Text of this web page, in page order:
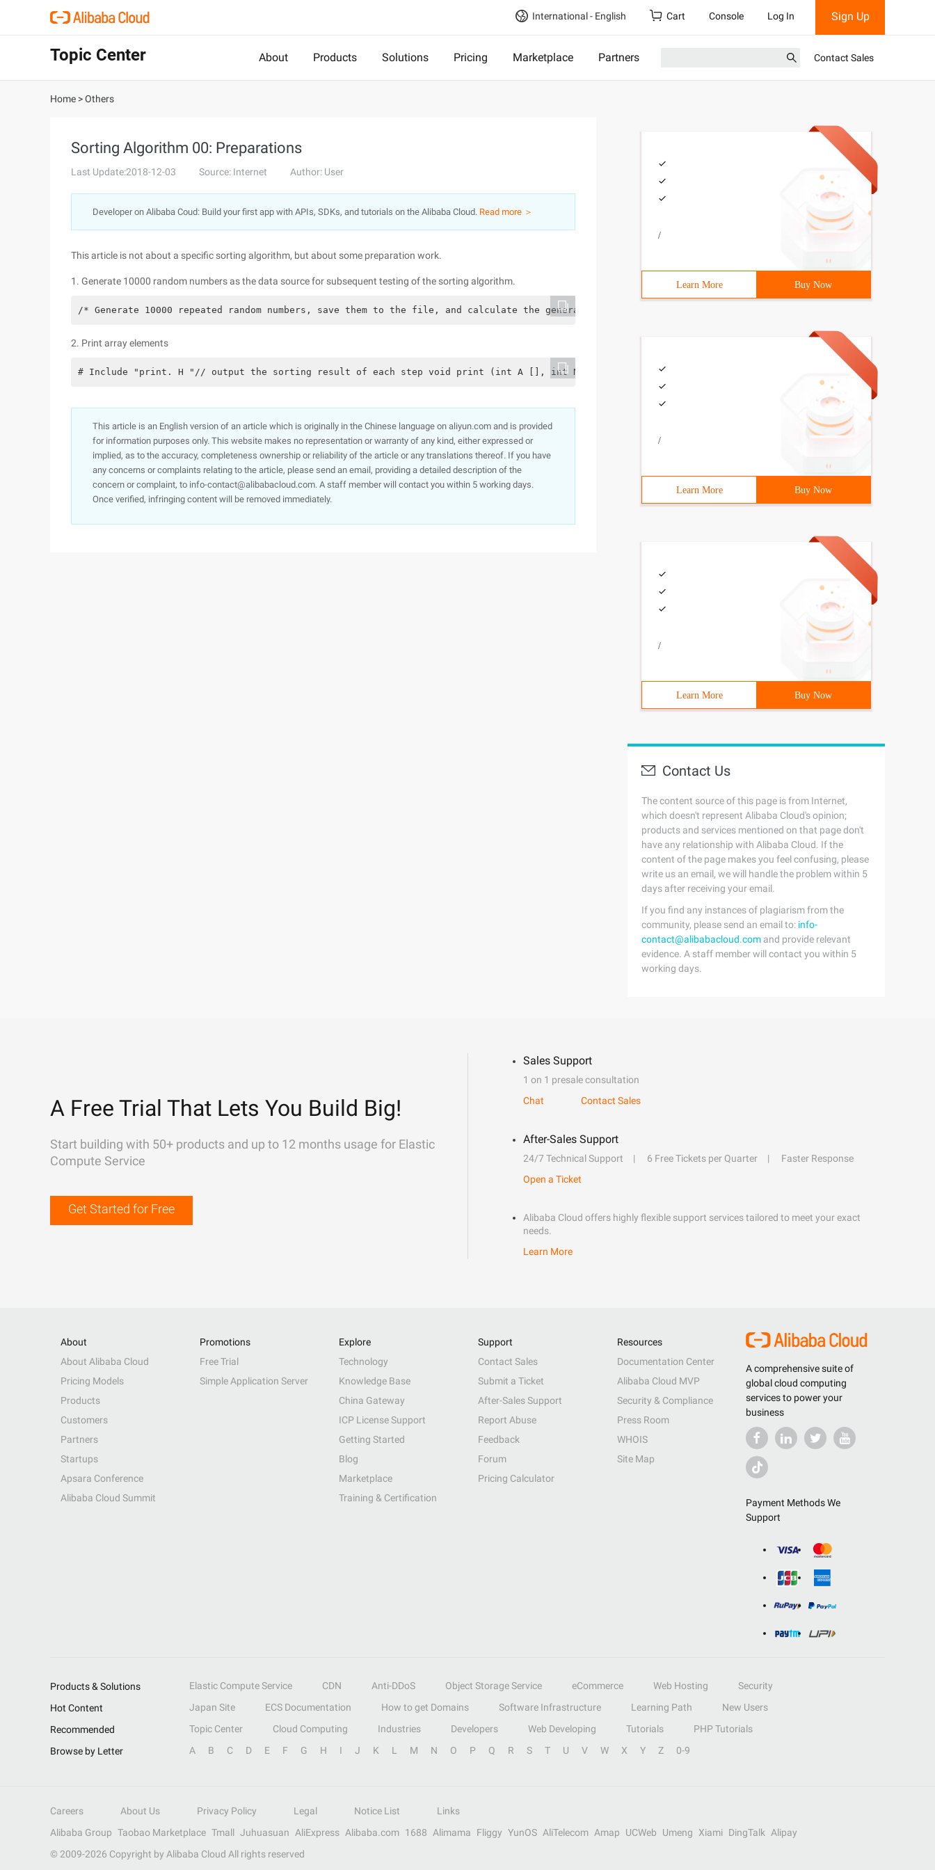
International - English Cart Console Log In Sign Up
Topic Center About Products Solutions Pricing Marketplace Partners Contact Sales
Home >Others
Sorting Algorithm 00: Preparations
Last Update:2018-12-03 Source: Internet Author: User
Developer on Alibaba Coud: Build your first app with APIs, SDKs, and tutorials on the Alibaba Cloud. Read more ＞
This article is not about a specific sorting algorithm, but about some preparation work.
1. Generate 10000 random numbers as the data source for subsequent testing of the sorting algorithm.
/* Generate 10000 repeated random numbers, save them to the file, and calculate the generation time */# include <stdio. h> # include <stdlib. h
2. Print array elements
# Include "print. H "// output the sorting result of each step void print (int A [], int N) {for (INT I = 0; I <n; I ++) {printf ("% d", a [I]);} printf
This article is an English version of an article which is originally in the Chinese language on aliyun.com and is provided
for information purposes only. This website makes no representation or warranty of any kind, either expressed or
implied, as to the accuracy, completeness ownership or reliability of the article or any translations thereof. If you have
any concerns or complaints relating to the article, please send an email, providing a detailed description of the
concern or complaint, to info-contact@alibabacloud.com. A staff member will contact you within 5 working days.
Once verified, infringing content will be removed immediately.
/
Learn More Buy Now
/
Learn More Buy Now
/
Learn More Buy Now
Contact Us
The content source of this page is from Internet,
which doesn't represent Alibaba Cloud's opinion;
products and services mentioned on that page don't
have any relationship with Alibaba Cloud. If the
content of the page makes you feel confusing, please
write us an email, we will handle the problem within 5
days after receiving your email.
If you find any instances of plagiarism from the
community, please send an email to: info-
contact@alibabacloud.com and provide relevant
evidence. A staff member will contact you within 5
working days.
A Free Trial That Lets You Build Big!
Start building with 50+ products and up to 12 months usage for Elastic
Compute Service
Get Started for Free
Sales Support
1 on 1 presale consultation
Chat
Contact Sales
After-Sales Support
24/7 Technical Support 6 Free Tickets per Quarter
Faster Response
Open a Ticket
Alibaba Cloud offers highly flexible support services tailored to meet your exact
needs.
Learn More
A comprehensive suite of
global cloud computing
services to power your
business
Payment Methods We
Support
About
About Alibaba Cloud
Pricing Models
Products
Customers
Partners
Startups
Apsara Conference
Alibaba Cloud Summit
Promotions
Free Trial
Simple Application Server
Explore
Technology
Knowledge Base
China Gateway
ICP License Support
Getting Started
Blog
Marketplace
Training & Certification
Support
Contact Sales
Submit a Ticket
After-Sales Support
Report Abuse
Feedback
Forum
Pricing Calculator
Resources
Documentation Center
Alibaba Cloud MVP
Security & Compliance
Press Room
WHOIS
Site Map
Products & Solutions Elastic Compute Service CDN Anti-DDoS Object Storage Service eCommerce Web Hosting
Security
Hot Content
Japan Site ECS Documentation How to get Domains Software Infrastructure Learning Path
New Users
Recommended
Topic Center Cloud Computing Industries Developers Web Developing Tutorials
PHP Tutorials
Browse by Letter
A B C D E F G H I J K L M N O P Q R S T U V W X Y Z 0-9
Careers About Us Privacy Policy Legal Notice List
Links
Alibaba Group Taobao Marketplace Tmall Juhuasuan AliExpress Alibaba.com 1688 Alimama Fliggy YunOS AliTelecom Amap UCWeb Umeng Xiami DingTalk
Alipay
© 2009-2026 Copyright by Alibaba Cloud All rights reserved